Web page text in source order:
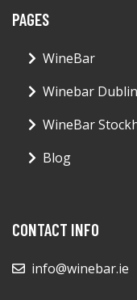
PAGES
WineBar
Winebar Dublin
WineBar
Blog
CONTACT INFO
info@winebar.ie